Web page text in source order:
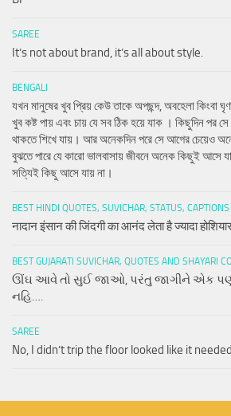
SAREE
It’s not about brand, it’s all about style.
BENGALI
যখন মানুষের খুব প্রিয় কেউ তাকে অপছন্দ, অবহেলা কিংবা
খুব কষ্ট পায় এবং চায় যে সব ঠিক হয়ে যাক । কিছুদিন পর
থাকতে শিখে যায়। আর অনেকদিন পরে সে আগের চেয়েও
বুঝতে পারে যে কারো ভালবাসায় জীবনে অনেক কিছুই আসে
সত্যিই কিছু আসে যায় না।
BEST HINDI QUOTES, SUVICHAR, STATUS,
नादान इंसान की जिंदगी का आनंद लेता है ज्यादा
BEST GUJARATI SUVICHAR, QUOTES AND SHAYARI
ઊંઘ આવે તો સુઈ જાઓ, પરંતુ જાગીને એક પણ
નહિ….
SAREE
No, I didn’t trip the floor looked like it